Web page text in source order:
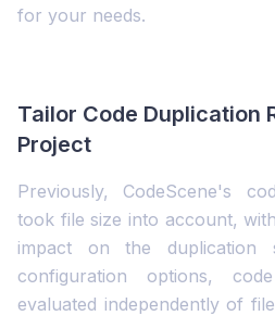
for your needs.
Tailor Code Duplication
Project
Previously, CodeScene's
took file size into account,
impact on the duplication
configuration options,
evaluated independently of